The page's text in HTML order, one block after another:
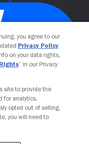
you agree to our
Privacy Policy
on your data rights,
” in our Privacy
site to provide the
for analytics,
opted out of selling,
you will need to